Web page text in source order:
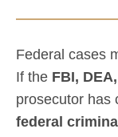
Federal cases
If the FBI,
prosecutor has
federal